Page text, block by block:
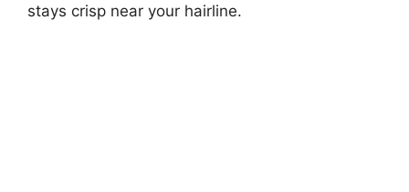
stays crisp near your hairline.